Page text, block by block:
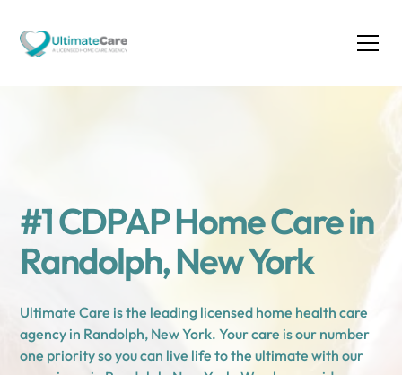
#1 CDPAP Home Care in
Randolph, New York
Ultimate Care is the leading licensed home health care
agency in Randolph, New York. Your care is our number
one priority so you can live life to the ultimate with our